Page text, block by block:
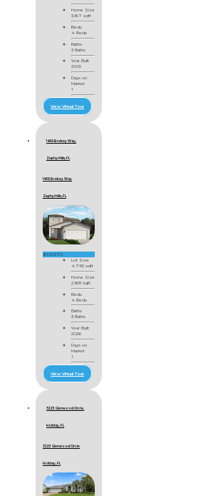
Home Size
3,167 sqft
Beds
4 Beds
Baths
3 Baths
Year Built
2005
Days on
Market
1
View Virtual Tour
1469 Brekey Way,
Zephyrhills, FL
1469 Brekey Way
Zephyrhills, FL
$410,270
Lot Size
4,792 sqft
Home Size
2,168 sqft
Beds
4 Beds
Baths
3 Baths
Year Built
2026
Days on
Market
1
View Virtual Tour
3225 Glenwood Circle,
Holiday, FL
3225 Glenwood Circle
Holiday, FL